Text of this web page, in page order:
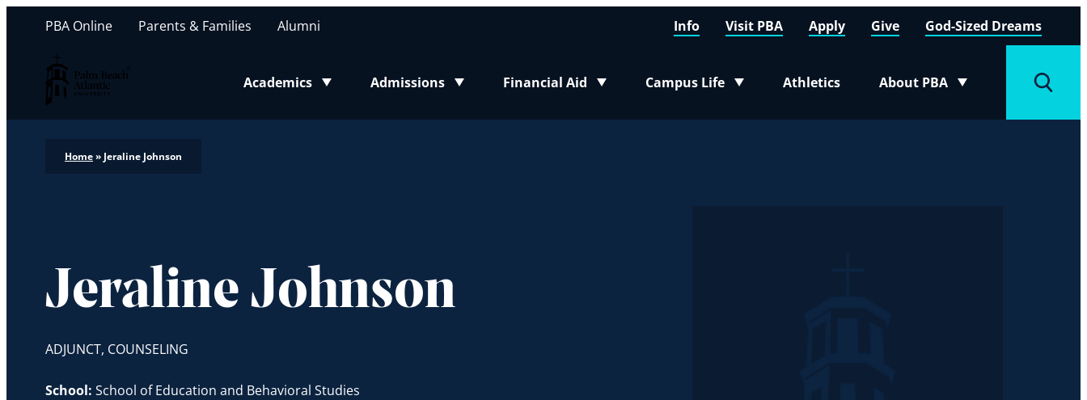
Palm Beach Atlantic University
Academics
Toggle submenu
Admissions
Toggle submenu
Financial Aid
Toggle submenu
Campus Life
Toggle submenu
Athletics About PBA
Toggle submenu
PBA Online Parents & Families Alumni Info Visit PBA Apply Give God-Sized Dreams
Home» Jeraline Johnson
Jeraline Johnson
ADJUNCT, COUNSELING
School: School of Education and Behavioral Studies